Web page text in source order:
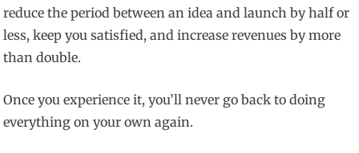
reduce the period between an idea and launch by half or
less, keep you satisfied, and increase revenues by more
than double.
Once you experience it, you’ll never go back to doing
everything on your own again.